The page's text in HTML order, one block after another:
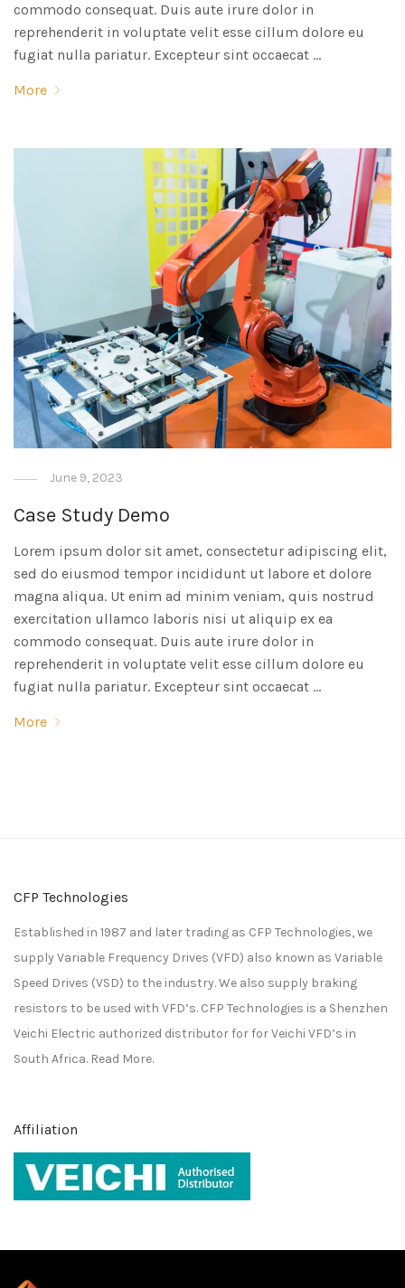
commodo consequat. Duis aute irure dolor in
reprehenderit in voluptate velit esse cillum dolore eu
fugiat nulla pariatur. Excepteur sint occaecat …
More
June 9, 2023
Case Study Demo
Lorem ipsum dolor sit amet, consectetur adipiscing elit,
sed do eiusmod tempor incididunt ut labore et dolore
magna aliqua. Ut enim ad minim veniam, quis nostrud
exercitation ullamco laboris nisi ut aliquip ex ea
commodo consequat. Duis aute irure dolor in
reprehenderit in voluptate velit esse cillum dolore eu
fugiat nulla pariatur. Excepteur sint occaecat …
More
CFP Technologies
Established in 1987 and later trading as CFP Technologies, we
supply Variable Frequency Drives (VFD) also known as Variable
Speed Drives (VSD) to the industry. We also supply braking
resistors to be used with VFD’s. CFP Technologies is a Shenzhen
Veichi Electric authorized distributor for forVeichi VFD’s in
South Africa. Read More.
Affiliation